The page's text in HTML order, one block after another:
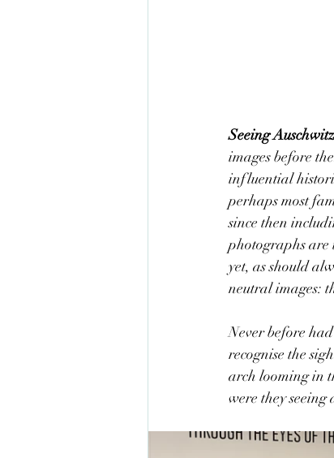
Seeing Auschwitz
images before
influential
perhaps most
since then
photographs are
yet, as should
neutral images:
Never before
recognise the
arch looming in
were they seeing